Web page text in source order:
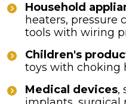
Household
heaters, pressure
tools with wiring
Children's
toys with choking
Medical devices,